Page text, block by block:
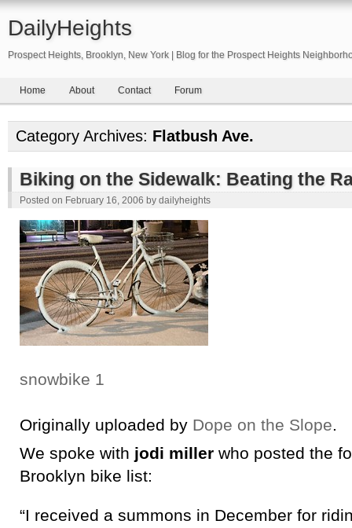
DailyHeights
Prospect Heights, Brooklyn, New York | Blog for the Prospect Heights
Home About Contact Forum
Category Archives: Flatbush Ave.
Biking on the Sidewalk: Beating the
Posted on February 16, 2006 by dailyheights
snowbike 1
Originally uploaded by Dope on the Slope.
We spoke with jodi miller who posted the
Brooklyn bike list:
“I received a summons in December for